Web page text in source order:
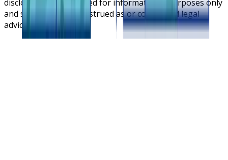
disclosures are intended for informational purposes only
and should not be construed as or considered legal
advice.